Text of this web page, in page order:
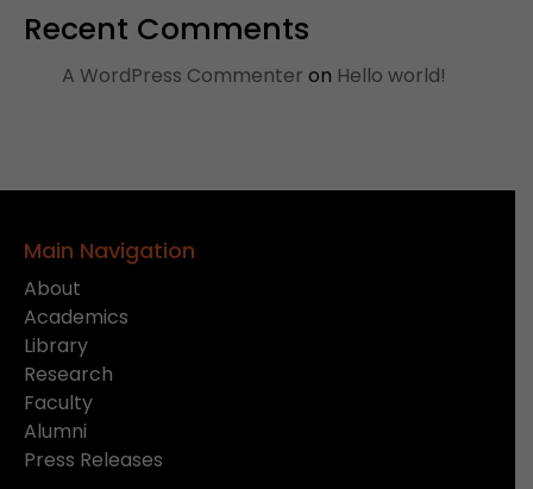
Recent Comments
A WordPress Commenter on Hello world!
Main Navigation
About
Academics
Library
Research
Faculty
Alumni
Press Releases